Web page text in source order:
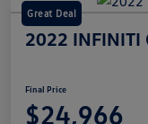
Great Deal
2022 INFINITI
Final Price
$24,966